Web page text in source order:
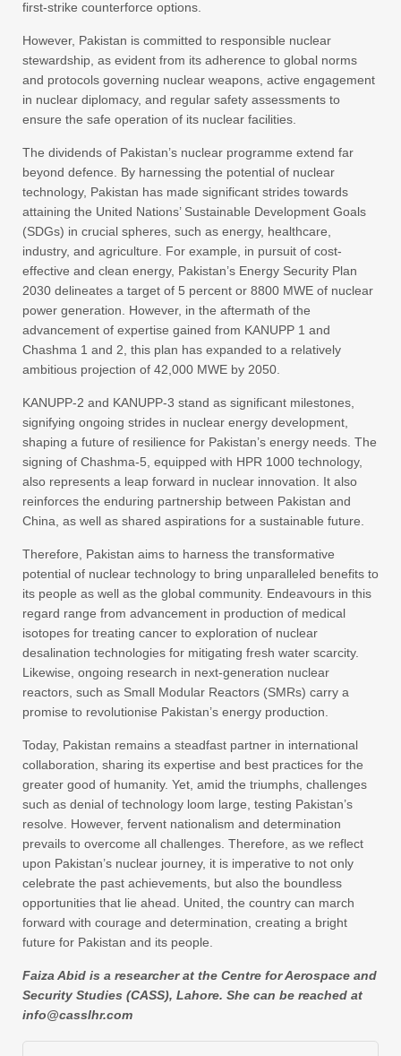
first-strike counterforce options.
However, Pakistan is committed to responsible nuclear
stewardship, as evident from its adherence to global norms
and protocols governing nuclear weapons, active engagement
in nuclear diplomacy, and regular safety assessments to
ensure the safe operation of its nuclear facilities.
The dividends of Pakistan’s nuclear programme extend far
beyond defence. By harnessing the potential of nuclear
technology, Pakistan has made significant strides towards
attaining the United Nations’ Sustainable Development Goals
(SDGs) in crucial spheres, such as energy, healthcare,
industry, and agriculture. For example, in pursuit of cost-
effective and clean energy, Pakistan’s Energy Security Plan
2030 delineates a target of 5 percent or 8800 MWE of nuclear
power generation. However, in the aftermath of the
advancement of expertise gained from KANUPP 1 and
Chashma 1 and 2, this plan has expanded to a relatively
ambitious projection of 42,000 MWE by 2050.
KANUPP-2 and KANUPP-3 stand as significant milestones,
signifying ongoing strides in nuclear energy development,
shaping a future of resilience for Pakistan’s energy needs. The
signing of Chashma-5, equipped with HPR 1000 technology,
also represents a leap forward in nuclear innovation. It also
reinforces the enduring partnership between Pakistan and
China, as well as shared aspirations for a sustainable future.
Therefore, Pakistan aims to harness the transformative
potential of nuclear technology to bring unparalleled benefits to
its people as well as the global community. Endeavours in this
regard range from advancement in production of medical
isotopes for treating cancer to exploration of nuclear
desalination technologies for mitigating fresh water scarcity.
Likewise, ongoing research in next-generation nuclear
reactors, such as Small Modular Reactors (SMRs) carry a
promise to revolutionise Pakistan’s energy production.
Today, Pakistan remains a steadfast partner in international
collaboration, sharing its expertise and best practices for the
greater good of humanity. Yet, amid the triumphs, challenges
such as denial of technology loom large, testing Pakistan’s
resolve. However, fervent nationalism and determination
prevails to overcome all challenges. Therefore, as we reflect
upon Pakistan’s nuclear journey, it is imperative to not only
celebrate the past achievements, but also the boundless
opportunities that lie ahead. United, the country can march
forward with courage and determination, creating a bright
future for Pakistan and its people.
Faiza Abid is a researcher at the Centre for Aerospace and
Security Studies (CASS), Lahore. She can be reached at
info@casslhr.com